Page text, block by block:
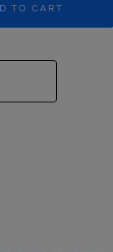
TO CART